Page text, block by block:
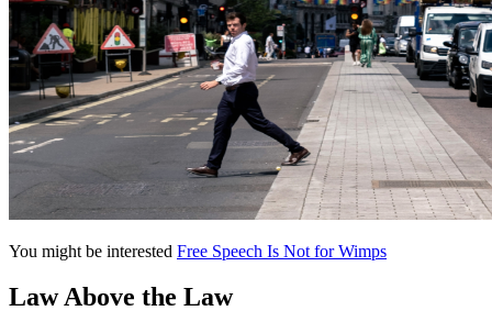
You might be interested Free Speech Is Not for Wimps
Law Above the Law